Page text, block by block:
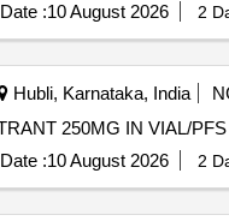
:10 August 2026 2
Hubli, Karnataka, India
IN VIAL/PFS . INJ. FULVESTRANT 250MG IN VIAL/
:10 August 2026 2